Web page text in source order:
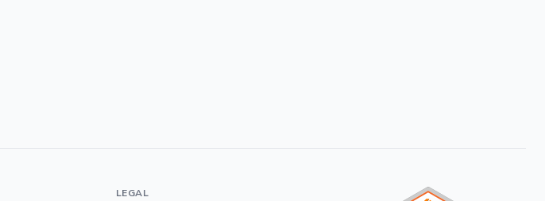
LEGAL